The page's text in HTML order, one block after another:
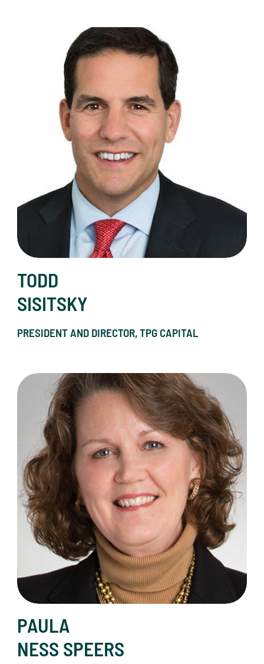
Todd Sisitsky
TODD
SISITSKY
PRESIDENT AND DIRECTOR, TPG CAPITAL
Paula Ness Speers
PAULA
NESS SPEERS